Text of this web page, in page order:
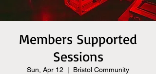
Members Supported
Sessions
Sun, Apr 12
Bristol Community